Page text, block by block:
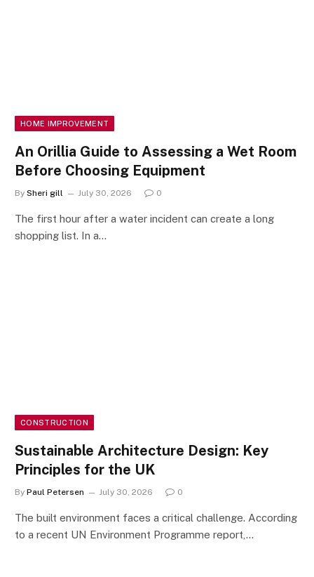
HOME IMPROVEMENT
An Orillia Guide to Assessing a Wet Room
Before Choosing Equipment
By Sheri gill July 30, 2026 0
The first hour after a water incident can create a long
shopping list. In a…
CONSTRUCTION
Sustainable Architecture Design: Key
Principles for the UK
By Paul Petersen July 30, 2026 0
The built environment faces a critical challenge. According
to a recent UN Environment Programme report,…